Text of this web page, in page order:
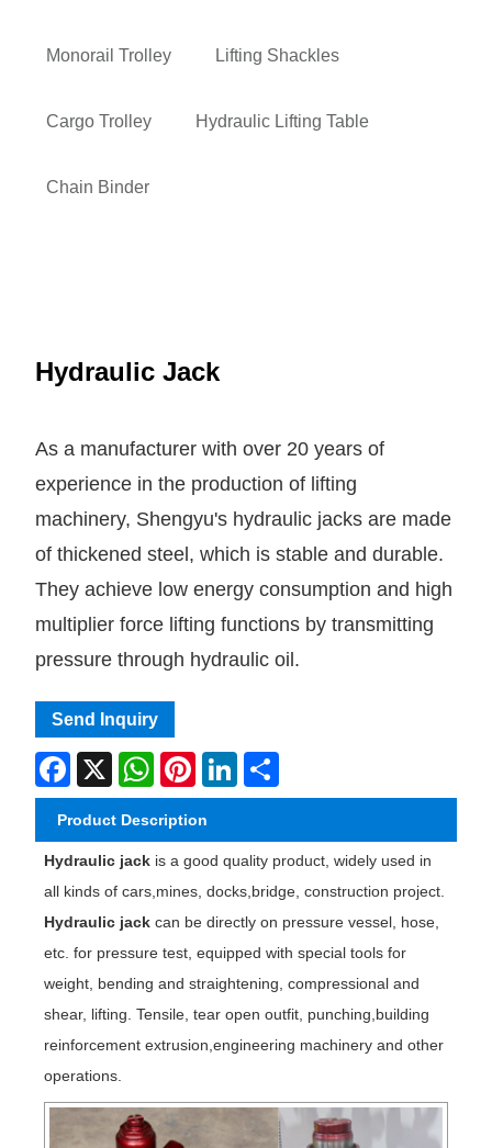
Monorail Trolley Lifting Shackles
Cargo Trolley Hydraulic Lifting Table
Chain Binder
Hydraulic Jack
As a manufacturer with over 20 years of
experience in the production of lifting
machinery, Shengyu's hydraulic jacks are made
of thickened steel, which is stable and durable.
They achieve low energy consumption and high
multiplier force lifting functions by transmitting
pressure through hydraulic oil.
Send Inquiry
Facebook
X WhatsAppPinterestLinkedIn
Product Description
Hydraulic jack is a good quality product, widely used in
all kinds of cars,mines, docks,bridge, construction project.
Hydraulic jack can be directly on pressure vessel, hose,
etc. for pressure test, equipped with special tools for
weight, bending and straightening, compressional and
shear, lifting. Tensile, tear open outfit, punching,building
reinforcement extrusion,engineering machinery and other
operations.